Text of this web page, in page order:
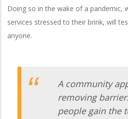
Doing so in the wake of a pandemic,
services stressed to their brink, will
anyone.
A community
removing
people gain the